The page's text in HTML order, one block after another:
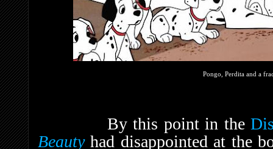
Pongo, Perdita and a
By this point in the
Beauty had disappointed at the